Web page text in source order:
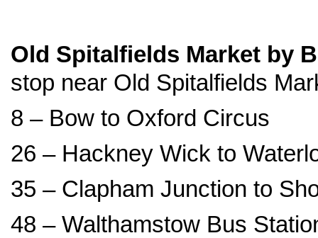
Old Spitalfields Market by
stop near Old Spitalfields
8 – Bow to Oxford Circus
26 – Hackney Wick to
35 – Clapham Junction to
48 – Walthamstow Bus